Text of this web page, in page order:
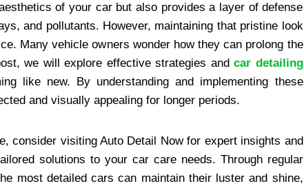
of your car but also provides a layer of defense
and pollutants. However, maintaining that pristine look
Many vehicle owners wonder how they can prolong the
we will explore effective strategies andcar detailing
like new. By understanding and implementing these
and visually appealing for longer periods.
consider visiting Auto Detail Now for expert insights and
solutions to your car care needs. Through regular
most detailed cars can maintain their luster and shine,